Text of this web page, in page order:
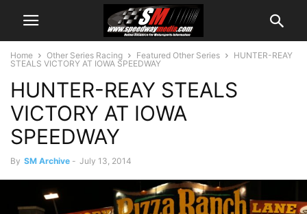
Home Other Series Racing Featured Other Series
HUNTER-REAY
STEALS VICTORY AT IOWA SPEEDWAY
HUNTER-REAY STEALS
VICTORY AT IOWA
SPEEDWAY
By SM Archive - July 13, 2014